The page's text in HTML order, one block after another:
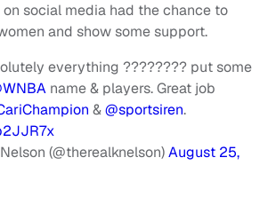
social media had the chance to
and show some support.
everything ???????? put some
name & players. Great job
&@sportsiren.
(@therealknelson)August 25,